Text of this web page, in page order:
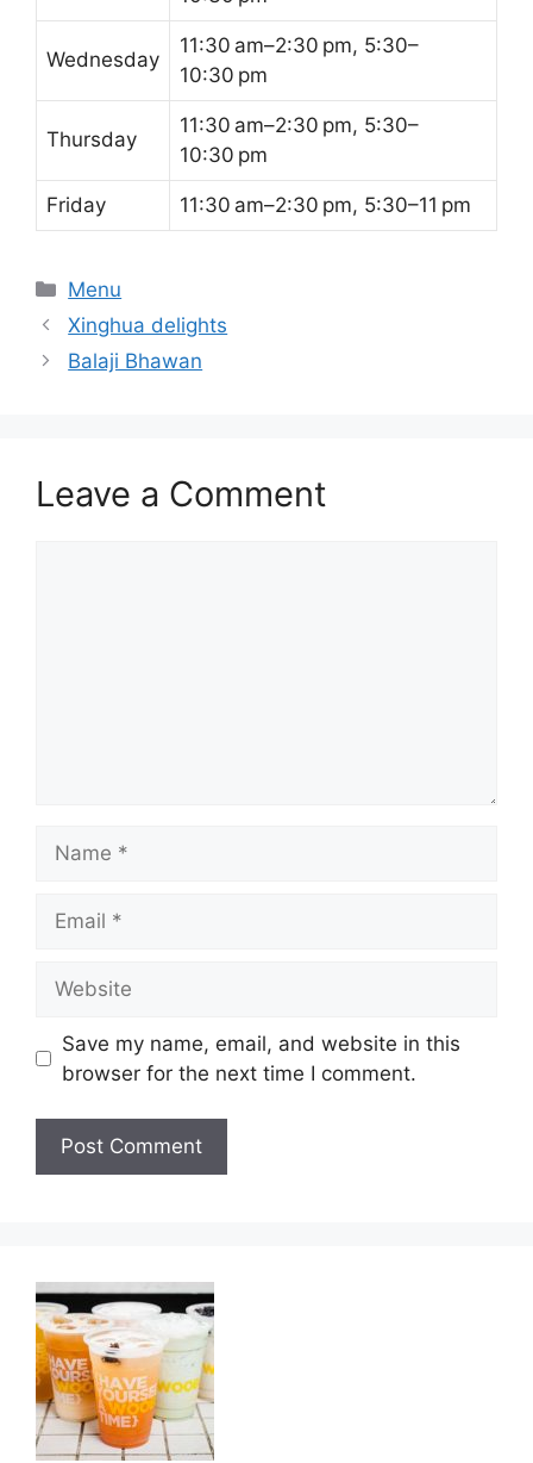
Wednesday
11:30 am–2:30 pm, 5:30–
10:30 pm
Thursday
11:30 am–2:30 pm, 5:30–
10:30 pm
Friday 11:30 am–2:30 pm, 5:30–11 pm
Categories
Menu
Xinghua delights
Balaji Bhawan
Leave a Comment
Save my name, email, and website in this
browser for the next time I comment.